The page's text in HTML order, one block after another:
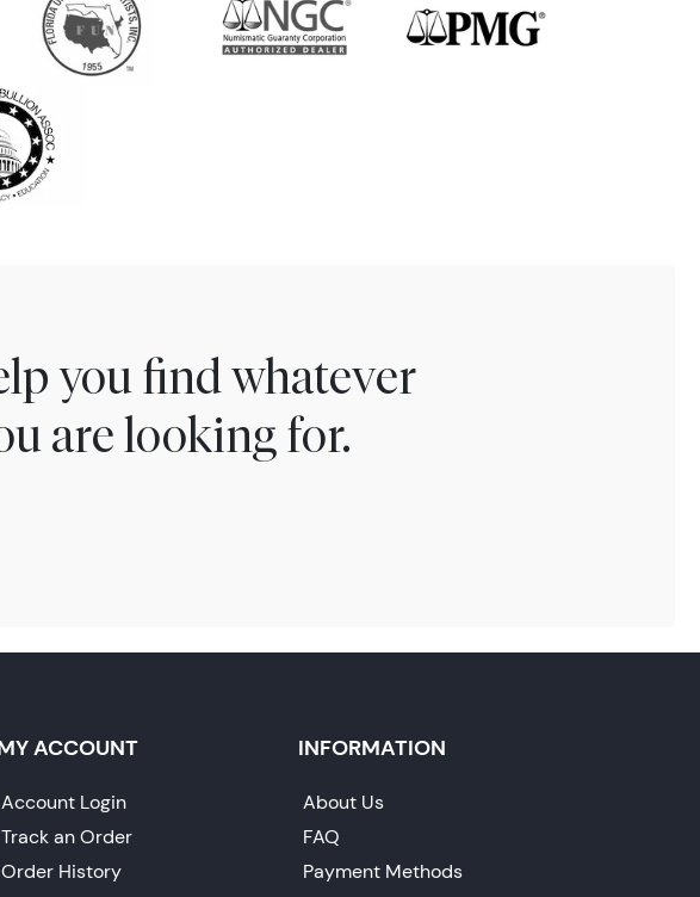
you find whatever
are looking for.
ACCOUNT
Account Login
Track an Order
Order History
INFORMATION
About Us
FAQ
Payment Methods